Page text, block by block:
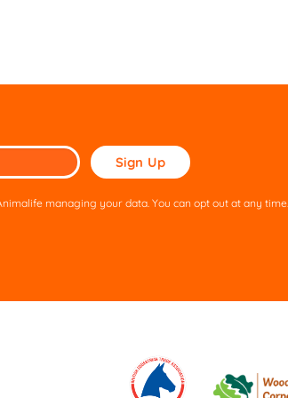
Please
leave
field
managing your data. You can opt out at any time.